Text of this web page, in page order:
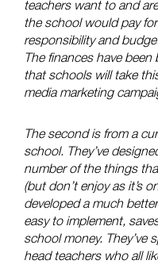
teachers want to and
the school would pay
responsibility and
The finances have
that schools will take
media marketing
The second is from a
school. They’ve
number of the things
(but don’t enjoy as it’s
developed a much
easy to implement,
school money. They’ve
head teachers who all